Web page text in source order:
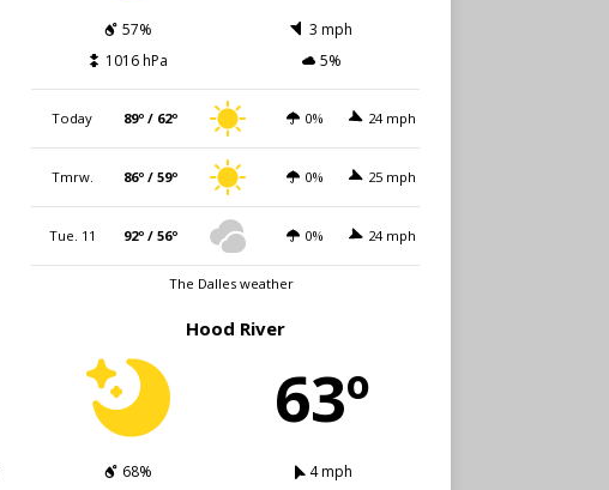
57%
3 mph
1016 hPa
5%
Today 89º / 62º 0% 24 mph
Tmrw. 86º / 59º 0% 25 mph
Tue. 11 92º / 56º 0% 24 mph
The Dalles weather
Hood River
63º
68%
4 mph